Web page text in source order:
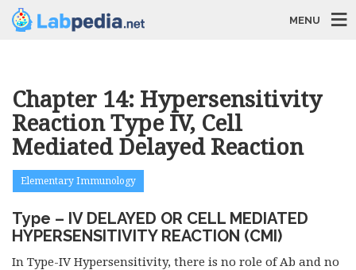
MENU
Chapter 14: Hypersensitivity
Reaction Type IV, Cell
Mediated Delayed Reaction
Elementary Immunology
Type – IV DELAYED OR CELL MEDIATED
HYPERSENSITIVITY REACTION (CMI)
In Type-IV Hypersensitivity, there is no role of Ab and no